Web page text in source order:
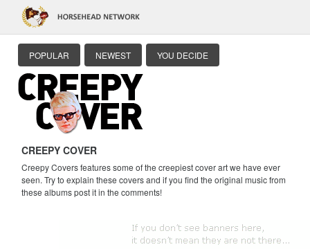
POPULAR NEWEST YOU DECIDE
CREEPY COVER
Creepy Covers features some of the creepiest cover art we have ever
seen. Try to explain these covers and if you find the original music from
these albums post it in the comments!